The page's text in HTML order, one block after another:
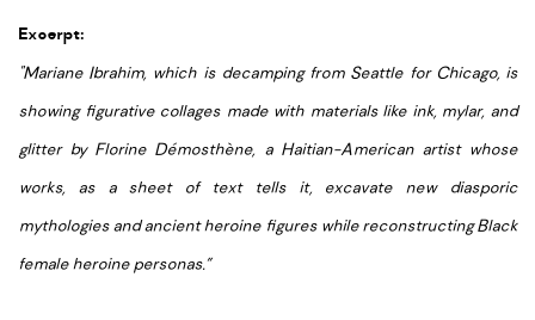
Excerpt:
"Mariane Ibrahim, which is decamping from Seattle for Chicago, is
showing figurative collages made with materials like ink, mylar, and
glitter by Florine Démosthène, a Haitian-American artist whose
works, as a sheet of text tells it, excavate new diasporic
mythologies and ancient heroine figures while reconstructing Black
female heroine personas.”